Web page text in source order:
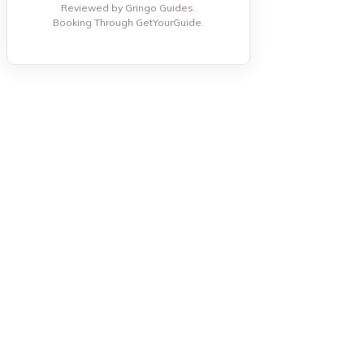
Reviewed by Gringo Guides.
Booking Through GetYourGuide.